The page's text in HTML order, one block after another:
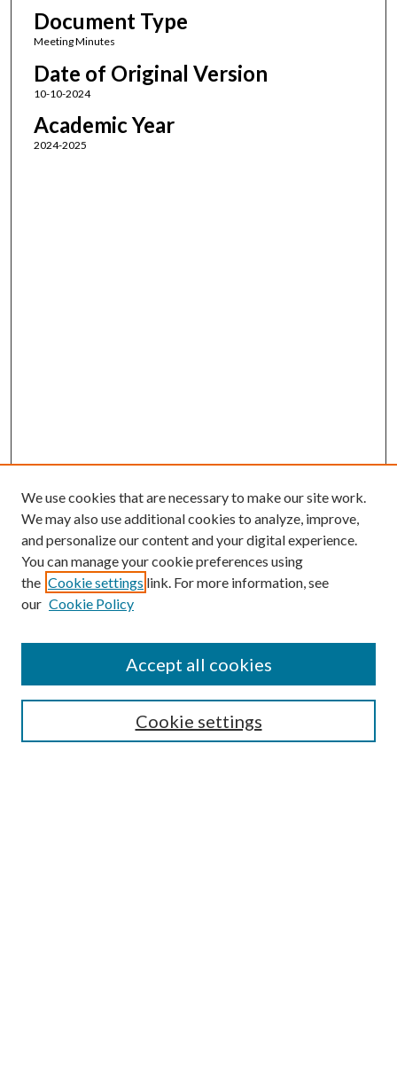
Document Type
Meeting Minutes
Date of Original Version
10-10-2024
Academic Year
2024-2025
SEARCH
We use cookies that are necessary to make our site work.
We may also use additional cookies to analyze, improve,
and personalize our content and your digital experience.
You can manage your cookie preferences using
the Cookie settings link. For more information, see
our Cookie Policy
Cookie settings
Accept all cookies